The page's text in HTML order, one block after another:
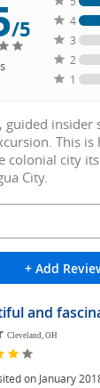
/5
4
3
2
1
guided insider
This
colonial city
City.
+ Add
and
Cleveland, OH
on January